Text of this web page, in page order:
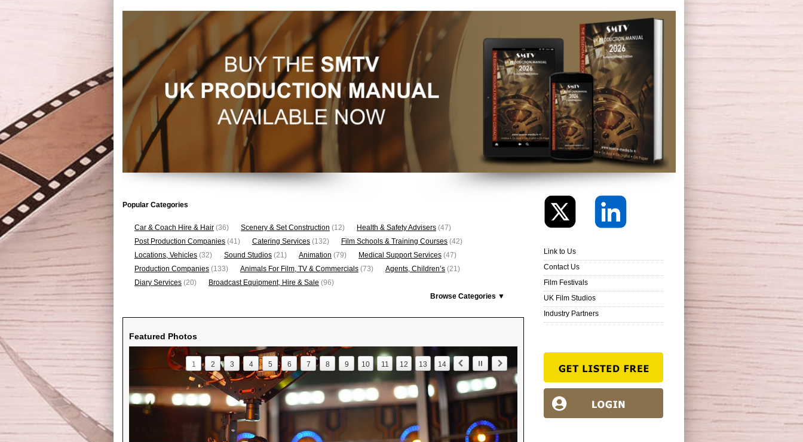
Popular Categories
Car & Coach Hire & Hair (36) Scenery & Set Construction (12) Health & Safety Advisers (47)
Post Production Companies (41) Catering Services (132) Film Schools & Training Courses (42)
Locations, Vehicles (32) Sound Studios (21) Animation (79) Medical Support Services (47)
Production Companies (133) Animals For Film, TV & Commercials (73) Agents, Children’s (21)
Diary Services (20) Broadcast Equipment, Hire & Sale (96)
Browse Categories ▼
Featured Photos
1 2 3 4 5 6 7 8 9 10 11 12 13 14
Link to Us
Contact Us
Film Festivals
UK Film Studios
Industry Partners